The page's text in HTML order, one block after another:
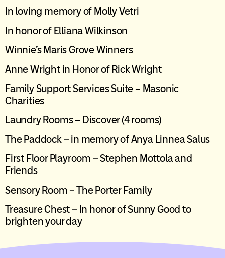
In loving memory of Molly Vetri
In honor of Elliana Wilkinson
Winnie’s Maris Grove Winners
Anne Wright in Honor of Rick Wright
Family Support Services Suite – Masonic
Charities
Laundry Rooms – Discover (4 rooms)
The Paddock – in memory of Anya Linnea Salus
First Floor Playroom – Stephen Mottola and
Friends
Sensory Room – The Porter Family
Treasure Chest – In honor of Sunny Good to
brighten your day